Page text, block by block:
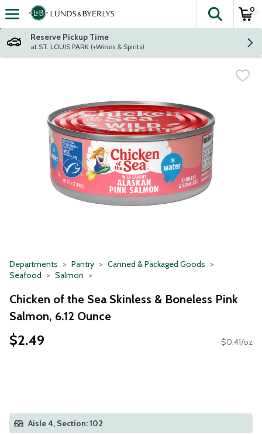
Skip header to page content
The
0
Reserve Pickup Time
at ST. LOUIS PARK (+Wines & Spirits)
Departments Pantry
Canned & Packaged Goods
Seafood
Salmon
Chicken of the Sea Skinless & Boneless Pink
Salmon, 6.12 Ounce
$2.49 $0.41/oz
Aisle 4, Section: 102